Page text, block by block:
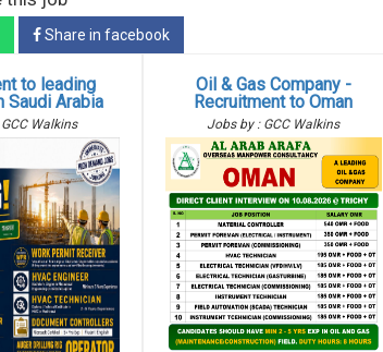
Share in facebook
to leading
Saudi Arabia
Walkins
Oil & Gas Company -
Recruitment to Oman
Jobs by : GCC Walkins